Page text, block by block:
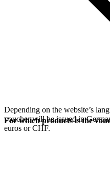
Depending on the website’s
voucher will be issued in
euros or CHF.
For which products is the